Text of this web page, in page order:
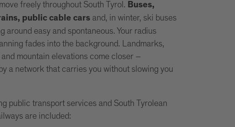
freely throughout South Tyrol. Buses,
public cable carsand, in winter, ski buses
around easy and spontaneous. Your radius
fades into the background. Landmarks,
and mountain elevations come closer –
a network that carries you without slowing you
public transport services and South Tyrolean
are included: